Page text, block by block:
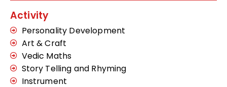
Activity
Personality Development
Art & Craft
Vedic Maths
Story Telling and Rhyming
Instrument